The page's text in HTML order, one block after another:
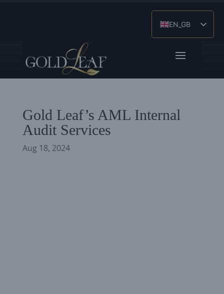
EN_GB
ES
ZH
Gold Leaf’s AML Internal
Audit Services
Aug 18, 2024